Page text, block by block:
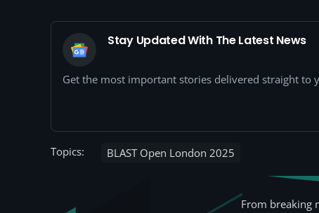
Stay Updated With The Latest News
Get the most important stories delivered straight
Topics: BLAST Open London 2025
From breaking